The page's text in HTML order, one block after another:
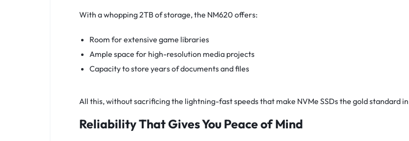
With a whopping 2TB of storage, the NM620 offers:
Room for extensive game libraries
Ample space for high-resolution media projects
Capacity to store years of documents and files
All this, without sacrificing the lightning-fast speeds that make NVMe SSDs the gold standard
Reliability That Gives You Peace of Mind